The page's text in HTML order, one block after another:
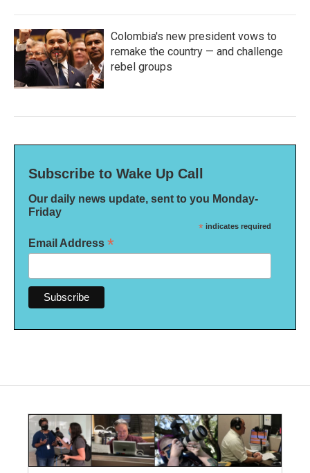
Colombia's new president vows to
remake the country — and challenge
rebel groups
Subscribe to Wake Up Call
Our daily news update, sent to you Monday-
Friday
* indicates required
Email Address *